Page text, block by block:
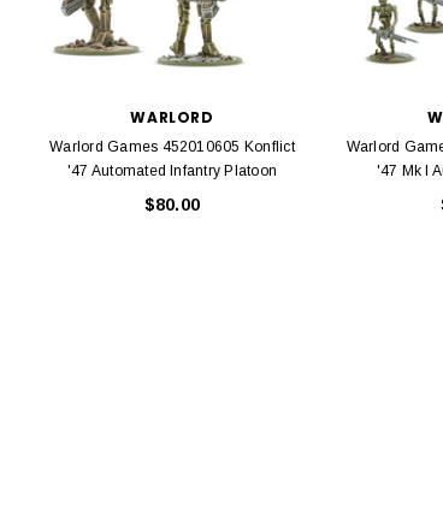
LIONEL
Lionel 6-12043 FasTrack O48 Curved
Track Section 30 Degree
$5.99
WARLORD
Warlord Games 452010605 Konflict
'47 Automated Infantry Platoon
$80.00
Warlord
'47 Mk I